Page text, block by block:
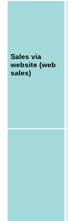
Sales via
website (web
sales)